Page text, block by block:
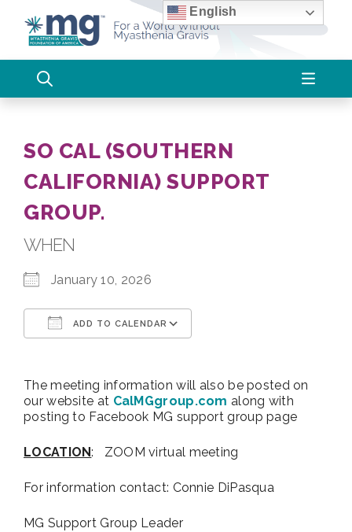
content
SO CAL (SOUTHERN
CALIFORNIA) SUPPORT
GROUP.
WHEN
January 10, 2026
ADD TO CALENDAR
The meeting information will also be posted on
our website at CalMGgroup.com along with
posting to Facebook MG support group page
LOCATION: ZOOM virtual meeting
For information contact: Connie DiPasqua
MG Support Group Leader
English